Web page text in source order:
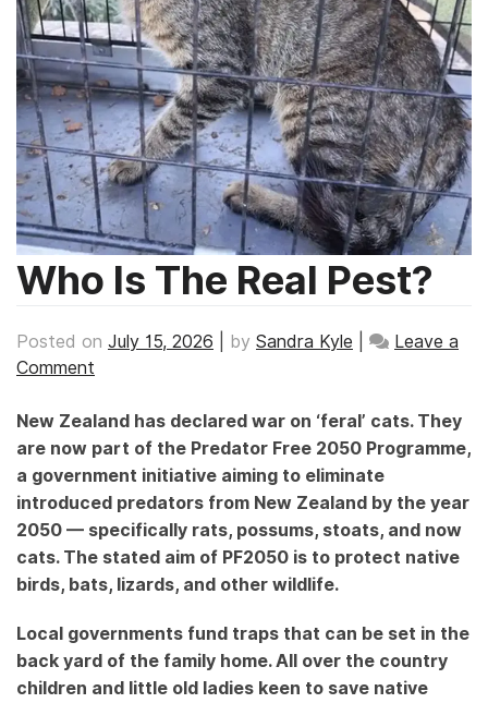
Who Is The Real Pest?
Posted on July 15, 2026 by Sandra Kyle
Leave a
Comment
Is
The
Real
Pest?
New Zealand has declared war on ‘feral’ cats. They
are now part of the Predator Free 2050 Programme,
a government initiative aiming to eliminate
introduced predators from New Zealand by the year
2050 — specifically rats, possums, stoats, and now
cats. The stated aim of PF2050 is to protect native
birds, bats, lizards, and other wildlife.
Local governments fund traps that can be set in the
back yard of the family home. All over the country
children and little old ladies keen to save native